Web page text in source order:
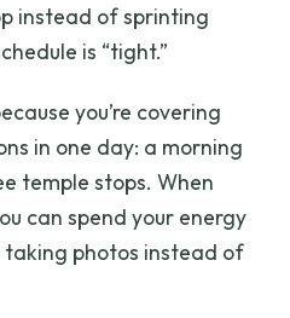
instead of sprinting
is “tight.”
you’re covering
in one day: a morning
temple stops. When
can spend your energy
taking photos instead of